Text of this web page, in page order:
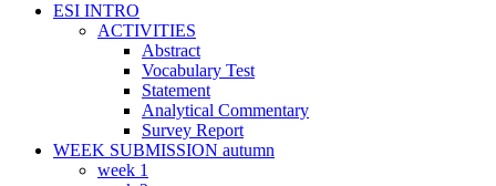
ESI INTRO
ACTIVITIES
Abstract
Vocabulary Test
Statement
Analytical Commentary
Survey Report
WEEK SUBMISSION autumn
week 1